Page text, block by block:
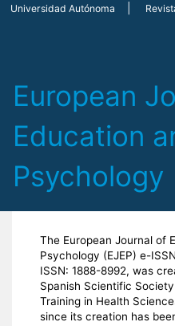
Main
Universidad Autónoma
The European Journal of
Psychology (EJEP) e-
ISSN: 1888-8992, was
Spanish Scientific
Training in Health
since its creation has